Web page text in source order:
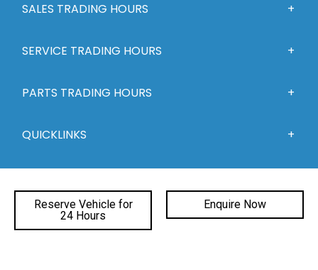
Reserve Vehicle for
24 Hours
Enquire Now
SALES TRADING HOURS
SERVICE TRADING HOURS
PARTS TRADING HOURS
QUICKLINKS